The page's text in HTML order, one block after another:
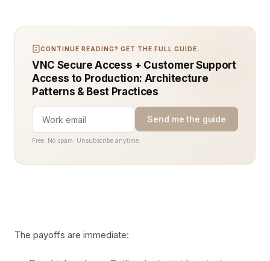
CONTINUE READING? GET THE FULL GUIDE.
VNC Secure Access + Customer Support
Access to Production: Architecture
Patterns & Best Practices
Send me the guide
Free. No spam. Unsubscribe anytime.
The payoffs are immediate: